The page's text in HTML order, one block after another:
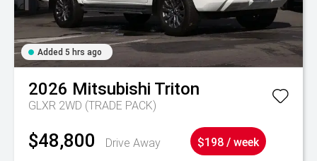
Added 5 hrs ago
2026 Mitsubishi Triton
GLXR 2WD (TRADE PACK)
$48,800 Drive Away $198 / week